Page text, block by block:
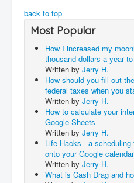
back to top
Most Popular
How I increased my
thousand dollars a year
Written by Jerry H.
How should you fill out
federal taxes when you
Written by Jerry H.
How to calculate your
Google Sheets
Written by Jerry H.
Life Hacks - a
onto your Google calendar
Written by Jerry H.
What is Cash Drag and